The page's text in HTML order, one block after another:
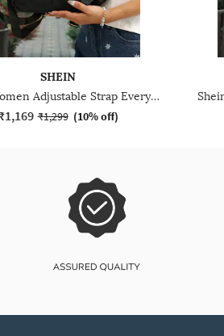
SHEIN
Shein Women Adjustable Strap Everyday Backpack
₹1,169 ₹1,299 (10% off)